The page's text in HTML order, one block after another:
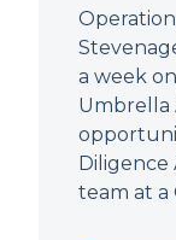
a week
Umbrella
Diligence
team at a